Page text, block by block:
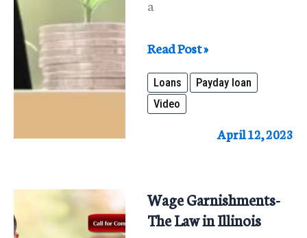
a
Payday
Loans
–
A
Long
Term
Read Post »
Loans
Payday loan
Video
April 12, 2023
Wage Garnishments-
The Law in Illinois